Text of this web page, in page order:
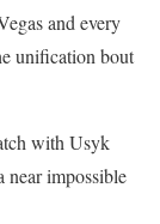
and every
unification bout
with Usyk
near impossible